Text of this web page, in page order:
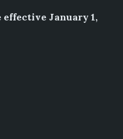
January 1,